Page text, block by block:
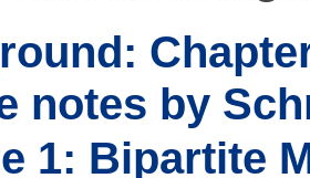
notes by
1: Bipartite